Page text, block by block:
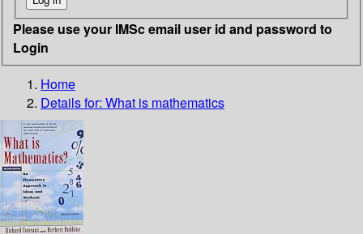
Please use your IMSc email user id and password to
Login
Home
Details for: What is mathematics